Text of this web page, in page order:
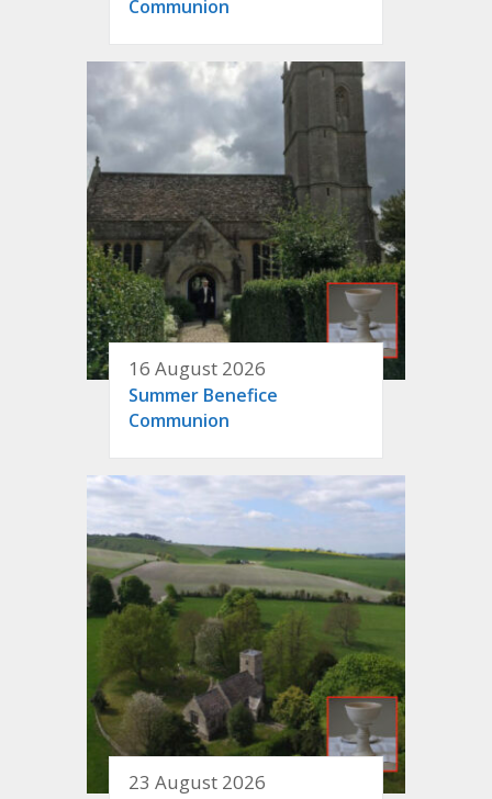
Communion
16 August 2026
Summer Benefice
Communion
23 August 2026